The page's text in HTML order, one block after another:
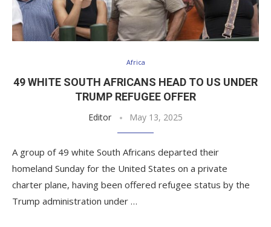
Africa
49 WHITE SOUTH AFRICANS HEAD TO US UNDER
TRUMP REFUGEE OFFER
Editor May 13, 2025
A group of 49 white South Africans departed their
homeland Sunday for the United States on a private
charter plane, having been offered refugee status by the
Trump administration under …